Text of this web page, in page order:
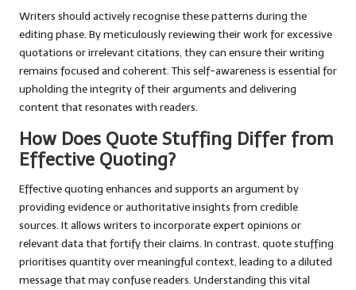
Writers should actively recognise these patterns during the
editing phase. By meticulously reviewing their work for excessive
quotations or irrelevant citations, they can ensure their writing
remains focused and coherent. This self-awareness is essential for
upholding the integrity of their arguments and delivering
content that resonates with readers.
How Does Quote Stuffing Differ from
Effective Quoting?
Effective quoting enhances and supports an argument by
providing evidence or authoritative insights from credible
sources. It allows writers to incorporate expert opinions or
relevant data that fortify their claims. In contrast, quote stuffing
prioritises quantity over meaningful context, leading to a diluted
message that may confuse readers. Understanding this vital